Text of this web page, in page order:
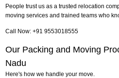
People trust us as a trusted relocation
moving services and trained teams who
Call Now: +91 9553018555
Our Packing and Moving
Nadu
Here's how we handle your move.